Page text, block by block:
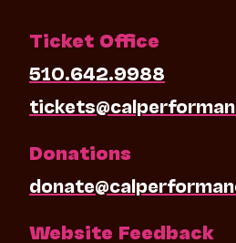
Ticket Office
510.642.9988
Donations
Website Feedback